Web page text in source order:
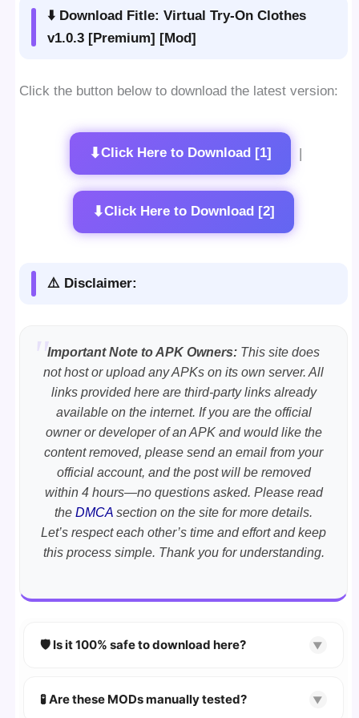
⬇️ Download Fitle: Virtual Try-On Clothes
v1.0.3 [Premium] [Mod]
Click the button below to download the latest version:
⬇Click Here to Download [1] |
⬇Click Here to Download [2]
⚠️ Disclaimer:
Important Note to APK Owners: This site does
not host or upload any APKs on its own server. All
links provided here are third-party links already
available on the internet. If you are the official
owner or developer of an APK and would like the
content removed, please send an email from your
official account, and the post will be removed
within 4 hours—no questions asked. Please read
the DMCA section on the site for more details.
Let’s respect each other’s time and effort and keep
this process simple. Thank you for understanding.
🛡️ Is it 100% safe to download here? ▼
scanned using VirusTotaland premium
🧪 Are these MODs manually tested? ▼